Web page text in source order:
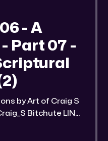
mining claim is
- A
Part 07 -
by Art of Craig S
LINK: